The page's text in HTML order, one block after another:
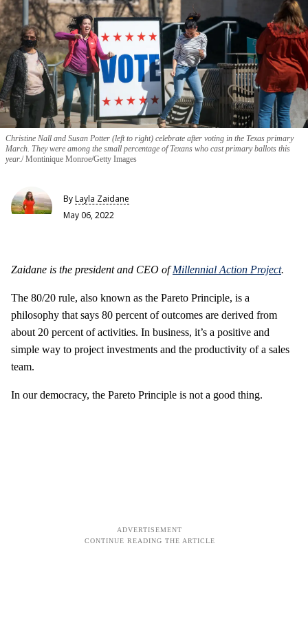
Christine Nall and Susan Potter (left to right) celebrate after voting in the Texas primary
March. They were among the small percentage of Texans who cast primary ballots this
year. Montinique Monroe/Getty Images
ByLayla Zaidane
May 06, 2022
Zaidane is the president and CEO ofMillennial Action Project.
The 80/20 rule, also known as the Pareto Principle, is a
philosophy that says 80 percent of outcomes are derived from
about 20 percent of activities. In business, it’s a positive and
simple way to project investments and the productivity of a sales
team.
In our democracy, the Pareto Principle is not a good thing.